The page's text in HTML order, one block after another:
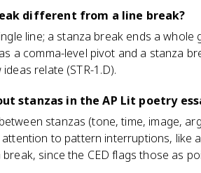
different from a line break?
line; a stanza break ends a
a comma-level pivot and a stanza
relate (STR-1.D).
stanzas in the AP Lit poetry
stanzas (tone, time, image,
attention to pattern interruptions,
since the CED flags those as